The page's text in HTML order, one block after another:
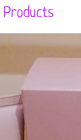
Products